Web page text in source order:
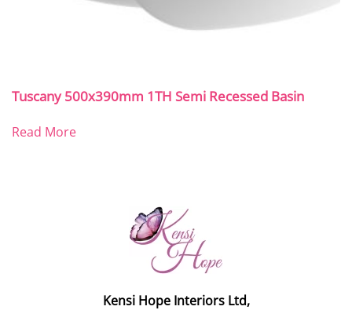
Tuscany 500x390mm 1TH Semi Recessed Basin
Read More
Kensi Hope Interiors Ltd,